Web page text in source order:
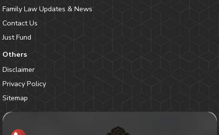
Family Law Updates & News
Contact Us
Just Fund
Others
Disclaimer
Privacy Policy
Sitemap